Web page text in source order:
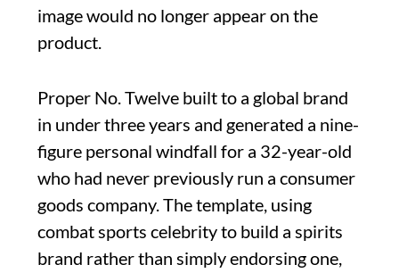
image would no longer appear on the
product.
Proper No. Twelve built to a global brand
in under three years and generated a nine-
figure personal windfall for a 32-year-old
who had never previously run a consumer
goods company. The template, using
combat sports celebrity to build a spirits
brand rather than simply endorsing one,